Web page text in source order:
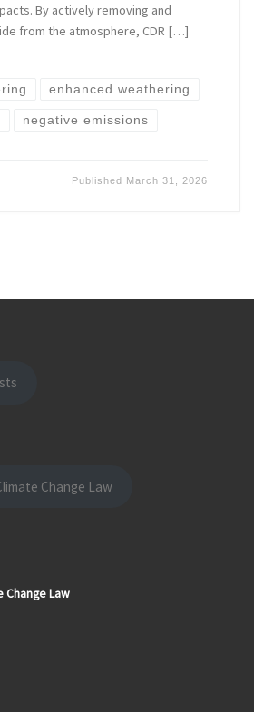
By actively removing and
from the atmosphere, CDR […]
enhanced weathering
negative emissions
Published March 31, 2026
Change Law
Change Law